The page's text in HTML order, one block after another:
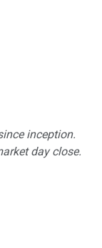
inception.
day close.